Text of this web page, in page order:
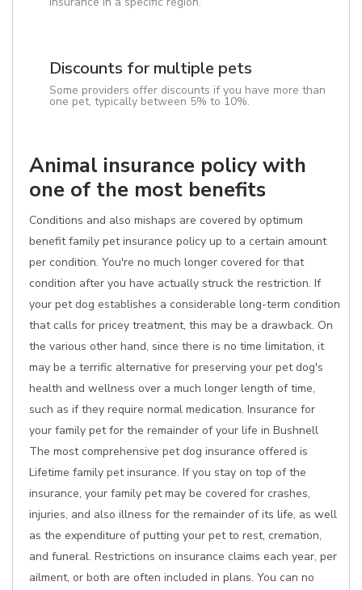
Discounts for multiple pets
Some providers offer discounts if you have more than
one pet, typically between 5% to 10%.
Animal insurance policy with
one of the most benefits
Conditions and also mishaps are covered by optimum
benefit family pet insurance policy up to a certain amount
per condition. You're no much longer covered for that
condition after you have actually struck the restriction. If
your pet dog establishes a considerable long-term condition
that calls for pricey treatment, this may be a drawback. On
the various other hand, since there is no time limitation, it
may be a terrific alternative for preserving your pet dog's
health and wellness over a much longer length of time,
such as if they require normal medication. Insurance for
your family pet for the remainder of your life in Bushnell
The most comprehensive pet dog insurance offered is
Lifetime family pet insurance. If you stay on top of the
insurance, your family pet may be covered for crashes,
injuries, and also illness for the remainder of its life, as well
as the expenditure of putting your pet to rest, cremation,
and funeral. Restrictions on insurance claims each year, per
ailment, or both are often included in plans. You can no